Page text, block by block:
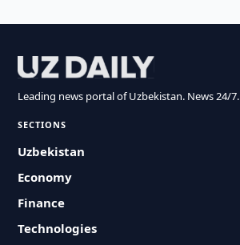
Leading news portal of Uzbekistan. News 24/7.
SECTIONS
Uzbekistan
Economy
Finance
Technologies